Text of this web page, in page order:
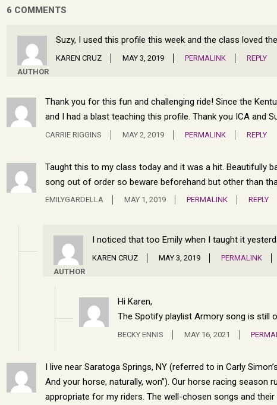
6 COMMENTS
AUTHOR
Suzy, I used this profile this week and the class loved
KAREN CRUZ MAY 3, 2019 PERMALINK REPLY
Thank you for this fun and challenging ride! Since the
and I had a blast teaching this profile. Thank you ICA and
CARRIE RIGGINS MAY 2, 2019 PERMALINK REPLY
Taught this to my class today and it was a hit. Beautifully
song out of order so beware beforehand but other than
EMILYGARDELLA MAY 1, 2019 PERMALINK REPLY
AUTHOR
I noticed that too Emily when I taught it
KAREN CRUZ MAY 3, 2019 PERMALINK
Hi Karen,
The Spotify playlist Armory song is still
BECKY ENNIS MAY 16, 2021
I live near Saratoga Springs, NY (referred to in Carly
And your horse, naturally, won”). Our horse racing
appropriate for my riders. The well-chosen songs and